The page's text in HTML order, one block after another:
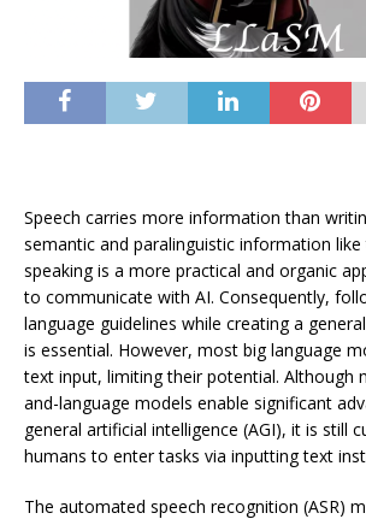
Speech carries more information than
semantic and paralinguistic information
speaking is a more practical and organic
to communicate with AI. Consequently,
language guidelines while creating a
is essential. However, most big language
text input, limiting their potential. Although
and-language models enable significant
general artificial intelligence (AGI), it is still
humans to enter tasks via inputting text
The automated speech recognition (ASR)